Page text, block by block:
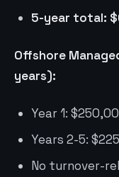
5-year total:
Offshore
years):
Year 1:
Years 2-5:
No turnover-